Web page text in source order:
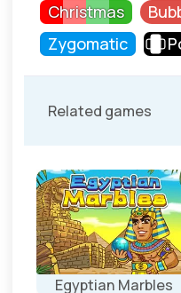
Christmas
Zygomatic
Related games
Egyptian Marbles